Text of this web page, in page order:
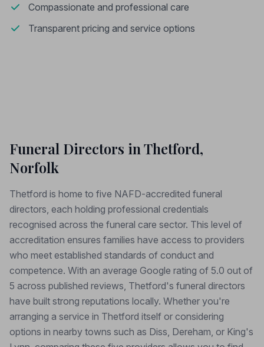
Compassionate and professional care
Transparent pricing and service options
Funeral Directors in Thetford,
Norfolk
Thetford is home to five NAFD-accredited funeral
directors, each holding professional credentials
recognised across the funeral care sector. This level of
accreditation ensures families have access to providers
who meet established standards of conduct and
competence. With an average Google rating of 5.0 out of
5 across published reviews, Thetford's funeral directors
have built strong reputations locally. Whether you're
arranging a service in Thetford itself or considering
options in nearby towns such as Diss, Dereham, or King's